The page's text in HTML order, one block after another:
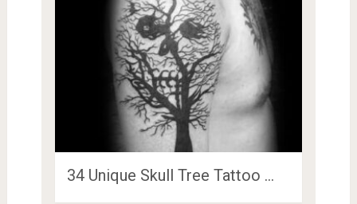
34 Unique Skull Tree Tattoo …